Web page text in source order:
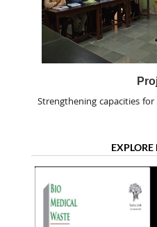
Strengthening capacities
EXPLORE